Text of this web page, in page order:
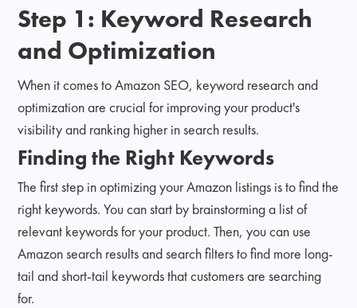
Step 1: Keyword Research
and Optimization
When it comes to Amazon SEO, keyword research and
optimization are crucial for improving your product's
visibility and ranking higher in search results.
Finding the Right Keywords
The first step in optimizing your Amazon listings is to find the
right keywords. You can start by brainstorming a list of
relevant keywords for your product. Then, you can use
Amazon search results and search filters to find more long-
tail and short-tail keywords that customers are searching
for.